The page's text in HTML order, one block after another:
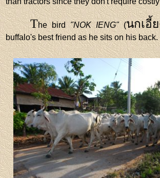
The bird"NOK IENG"(นกเอี้
buffalo's best friend as he sits on his back.